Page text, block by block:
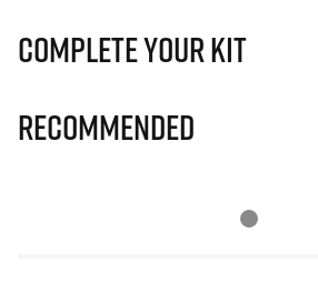
Complete Your Kit
Recommended